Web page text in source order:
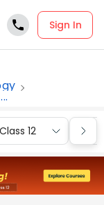
Sign In
12